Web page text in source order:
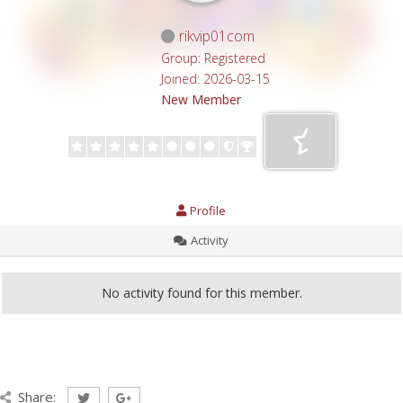
rikvip01com
Group: Registered
Joined: 2026-03-15
New Member
Profile
Activity
No activity found for this member.
Share: